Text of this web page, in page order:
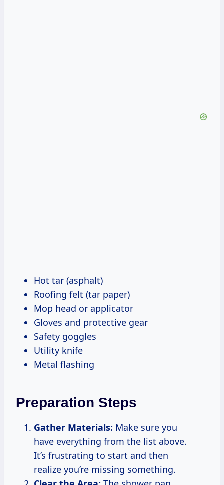
Hot tar (asphalt)
Roofing felt (tar paper)
Mop head or applicator
Gloves and protective gear
Safety goggles
Utility knife
Metal flashing
Preparation Steps
Gather Materials: Make sure you
have everything from the list above.
It’s frustrating to start and then
realize you’re missing something.